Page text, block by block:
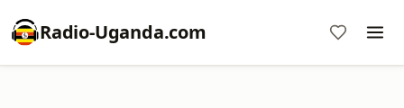
Radio-Uganda.com